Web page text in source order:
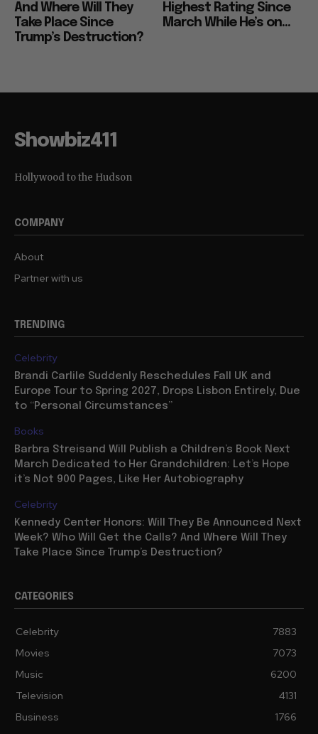
And Where Will They
Take Place Since
Trump’s Destruction?
Highest Rating Since
March While He’s on...
Showbiz411
Hollywood to the Hudson
COMPANY
About
Partner with us
TRENDING
Celebrity
Brandi Carlile Suddenly Reschedules Fall UK and
Europe Tour to Spring 2027, Drops Lisbon Entirely, Due
to “Personal Circumstances”
Books
Barbra Streisand Will Publish a Children’s Book Next
March Dedicated to Her Grandchildren: Let’s Hope
it’s Not 900 Pages, Like Her Autobiography
Celebrity
Kennedy Center Honors: Will They Be Announced Next
Week? Who Will Get the Calls? And Where Will They
Take Place Since Trump’s Destruction?
CATEGORIES
Celebrity
7883
Movies
7073
Music
6200
Television
4131
Business
1766